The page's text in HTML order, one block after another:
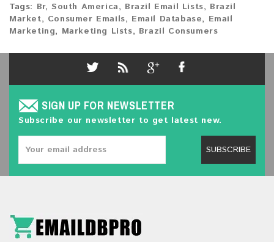
Tags: Br,South America, Brazil Email Lists, Brazil
Market, Consumer Emails, Email Database, Email
Marketing, Marketing Lists, Brazil Consumers
SIGN UP FOR NEWSLETTER
Subscribe our newsletter to get latest new.
SUBSCRIBE